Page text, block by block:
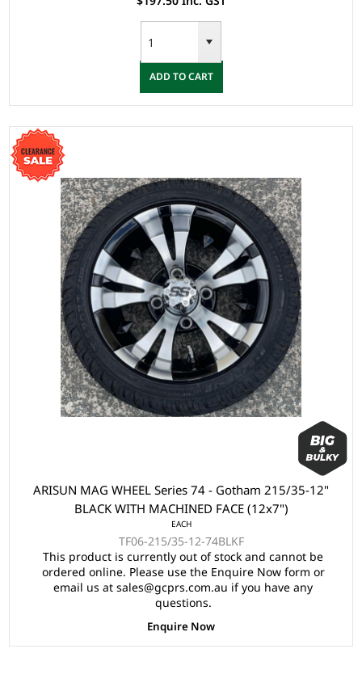
ADD TO CART
ARISUN MAG WHEEL Series 74 - Gotham 215/35-12"
BLACK WITH MACHINED FACE (12x7")
EACH
TF06-215/35-12-74BLKF
This product is currently out of stock and cannot be
ordered online. Please use the Enquire Now form or
email us at sales@gcprs.com.au if you have any
questions.
Enquire Now